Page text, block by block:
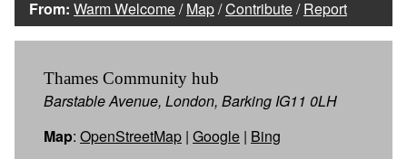
From: Warm Welcome/Map/Contribute/Report
Thames Community hub
Barstable Avenue, London, Barking IG11 0LH
Map: OpenStreetMap | Google | Bing